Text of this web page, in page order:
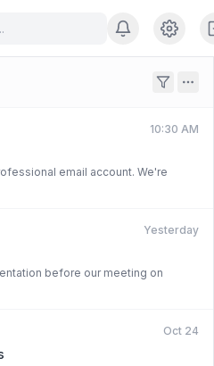
10:30 AM
email account. We're
Yesterday
before our meeting on
Oct 24